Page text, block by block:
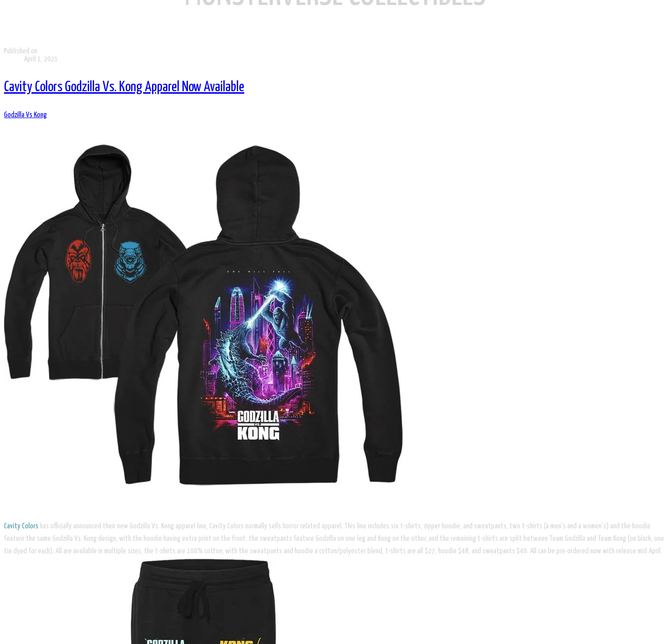
Published on
April 1, 2021
Cavity Colors Godzilla Vs. Kong Apparel Now Available
Godzilla Vs Kong
Cavity Colors has officially announced their new Godzilla Vs. Kong apparel line, Cavity Colors normally sells horror related apparel. This line includes six t-shirts, zipper hoodie, and sweatpants, two t-shirts (a men's and a women's) and the hoodie
feature the same Godzilla Vs. Kong design, with the hoodie having extra print on the front, the sweatpants feature Godzilla on one leg and Kong on the other, and the remaining t-shirts are split between Team Godzilla and Team Kong (on black, one
tie dyed for each). All are available in multiple sizes, the t-shirts are 100% cotton, with the sweatpants and hoodie a cotton/polyester blend, t-shirts are all $27, hoodie $48, and sweatpants $40. All can be pre-ordered now with release mid April.